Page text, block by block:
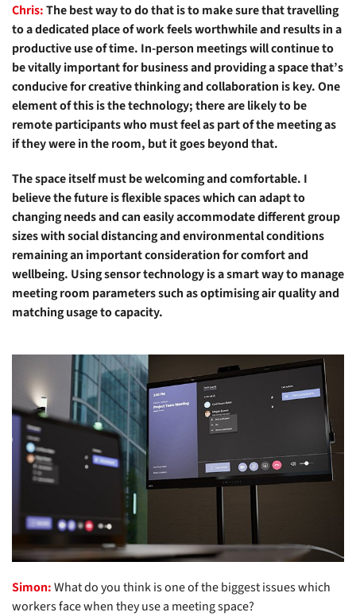
Chris:The best way to do that is to make sure that travelling
to a dedicated place of work feels worthwhile and results in a
productive use of time. In-person meetings will continue to
be vitally important for business and providing a space that’s
conducive for creative thinking and collaboration is key. One
element of this is the technology; there are likely to be
remote participants who must feel as part of the meeting as
if they were in the room, but it goes beyond that.
The space itself must be welcoming and comfortable. I
believe the future is flexible spaces which can adapt to
changing needs and can easily accommodate different group
sizes with social distancing and environmental conditions
remaining an important consideration for comfort and
wellbeing. Using sensor technology is a smart way to manage
meeting room parameters such as optimising air quality and
matching usage to capacity.
Simon:What do you think is one of the biggest issues which
workers face when they use a meeting space?